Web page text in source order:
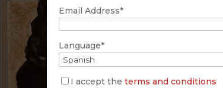
Email Address*
Language*
I accept the terms and conditions